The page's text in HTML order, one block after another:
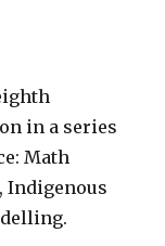
in a series
Math
Indigenous